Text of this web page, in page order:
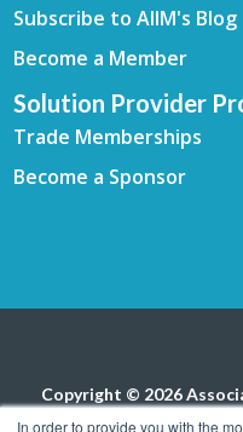
In order to provide you with the
Subscribe to AIIM's Blog
Become a Member
Solution Provider
Trade Memberships
Become a Sponsor
Copyright © 2026
Management. All